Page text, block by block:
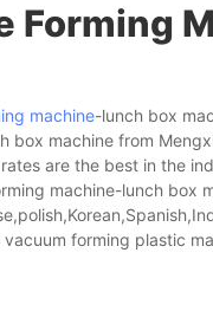
Forming
machine-lunch box
box machine from
are the best in the
machine-lunch box
forming plastic